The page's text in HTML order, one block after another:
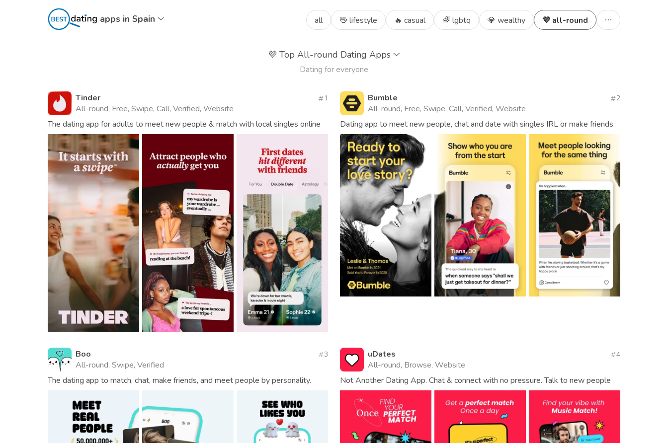
apps in Spain all 🖖 lifestyle 🔥 casual 🌈 lgbtq 💎 wealthy 💜 all-round
💜 Top All-round Dating Apps
Dating for everyone
Tinder
All-round, Free, Swipe, Call, Verified, Website
1
The dating app for adults to meet new people & match with local singles online
Bumble
All-round, Free, Swipe, Call, Verified, Website
2
Dating app to meet new people, chat and date with singles IRL or make friends.
Boo
All-round, Swipe, Verified
3
The dating app to match, chat, make friends, and meet people by personality.
uDates
All-round, Browse, Website
4
Not Another Dating App. Chat & connect with no pressure. Talk to new people